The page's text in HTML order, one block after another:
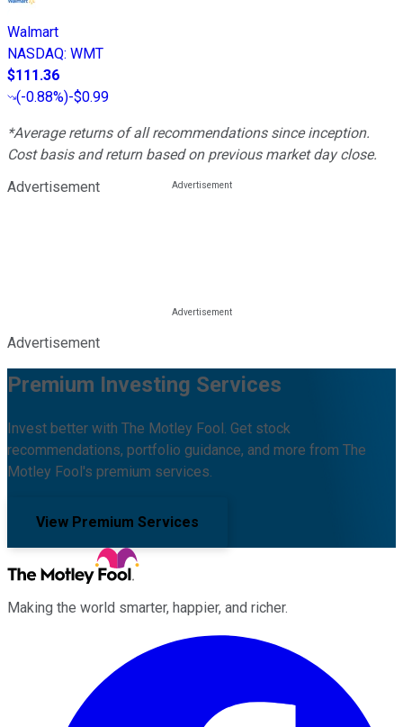
Walmart
NASDAQ: WMT
$111.36
(-0.88%)-$0.99
*Average returns of all recommendations since inception.
Cost basis and return based on previous market day close.
Advertisement
Advertisement
Premium Investing Services
Invest better with The Motley Fool. Get stock
recommendations, portfolio guidance, and more from The
Motley Fool's premium services.
View Premium Services
Making the world smarter, happier, and richer.